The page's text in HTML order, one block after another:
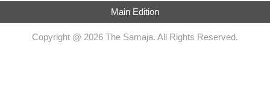
Main Edition
Copyright @ 2026 The Samaja. All Rights Reserved.